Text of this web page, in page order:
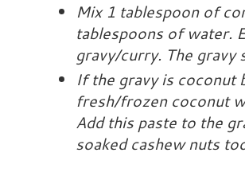
Mix 1 tablespoon of
tablespoons of water.
gravy/curry. The gravy
If the gravy is coconut
fresh/frozen coconut
Add this paste to the
soaked cashew nuts